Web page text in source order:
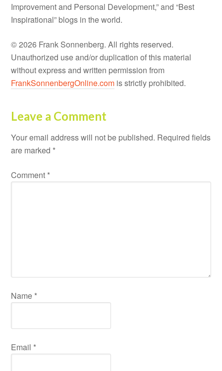
Improvement and Personal Development,” and “Best
Inspirational” blogs in the world.
© 2026 Frank Sonnenberg. All rights reserved.
Unauthorized use and/or duplication of this material
without express and written permission from
FrankSonnenbergOnline.com is strictly prohibited.
Leave a Comment
Your email address will not be published. Required fields
are marked *
Comment *
Name *
Email *